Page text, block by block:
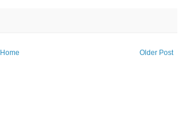
Older Post
Home